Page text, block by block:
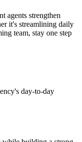
agents strengthen
it's streamlining daily
team, stay one step
day-to-day